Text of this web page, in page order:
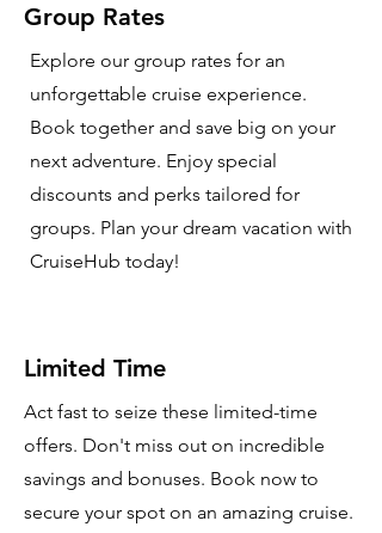
Group Rates
Explore our group rates for an
unforgettable cruise experience.
Book together and save big on your
next adventure. Enjoy special
discounts and perks tailored for
groups. Plan your dream vacation with
CruiseHub today!
Limited Time
Act fast to seize these limited-time
offers. Don't miss out on incredible
savings and bonuses. Book now to
secure your spot on an amazing cruise.